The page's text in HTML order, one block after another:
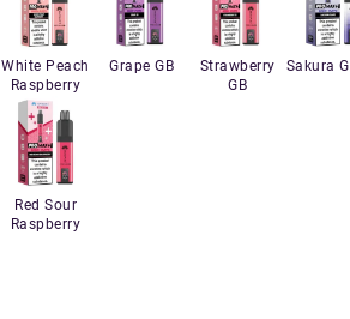
White Peach
Raspberry
Grape GB
Strawberry
GB
Sakura
Red Sour
Raspberry